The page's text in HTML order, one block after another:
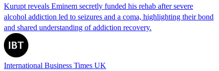
Kurupt reveals Eminem secretly funded his rehab after severe
alcohol addiction led to seizures and a coma, highlighting their bond
and shared understanding of addiction recovery.
International Business Times UK